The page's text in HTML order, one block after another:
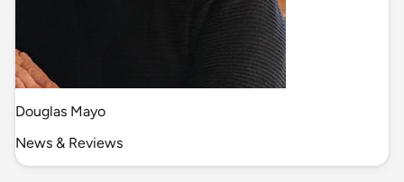
Douglas Mayo
News & Reviews